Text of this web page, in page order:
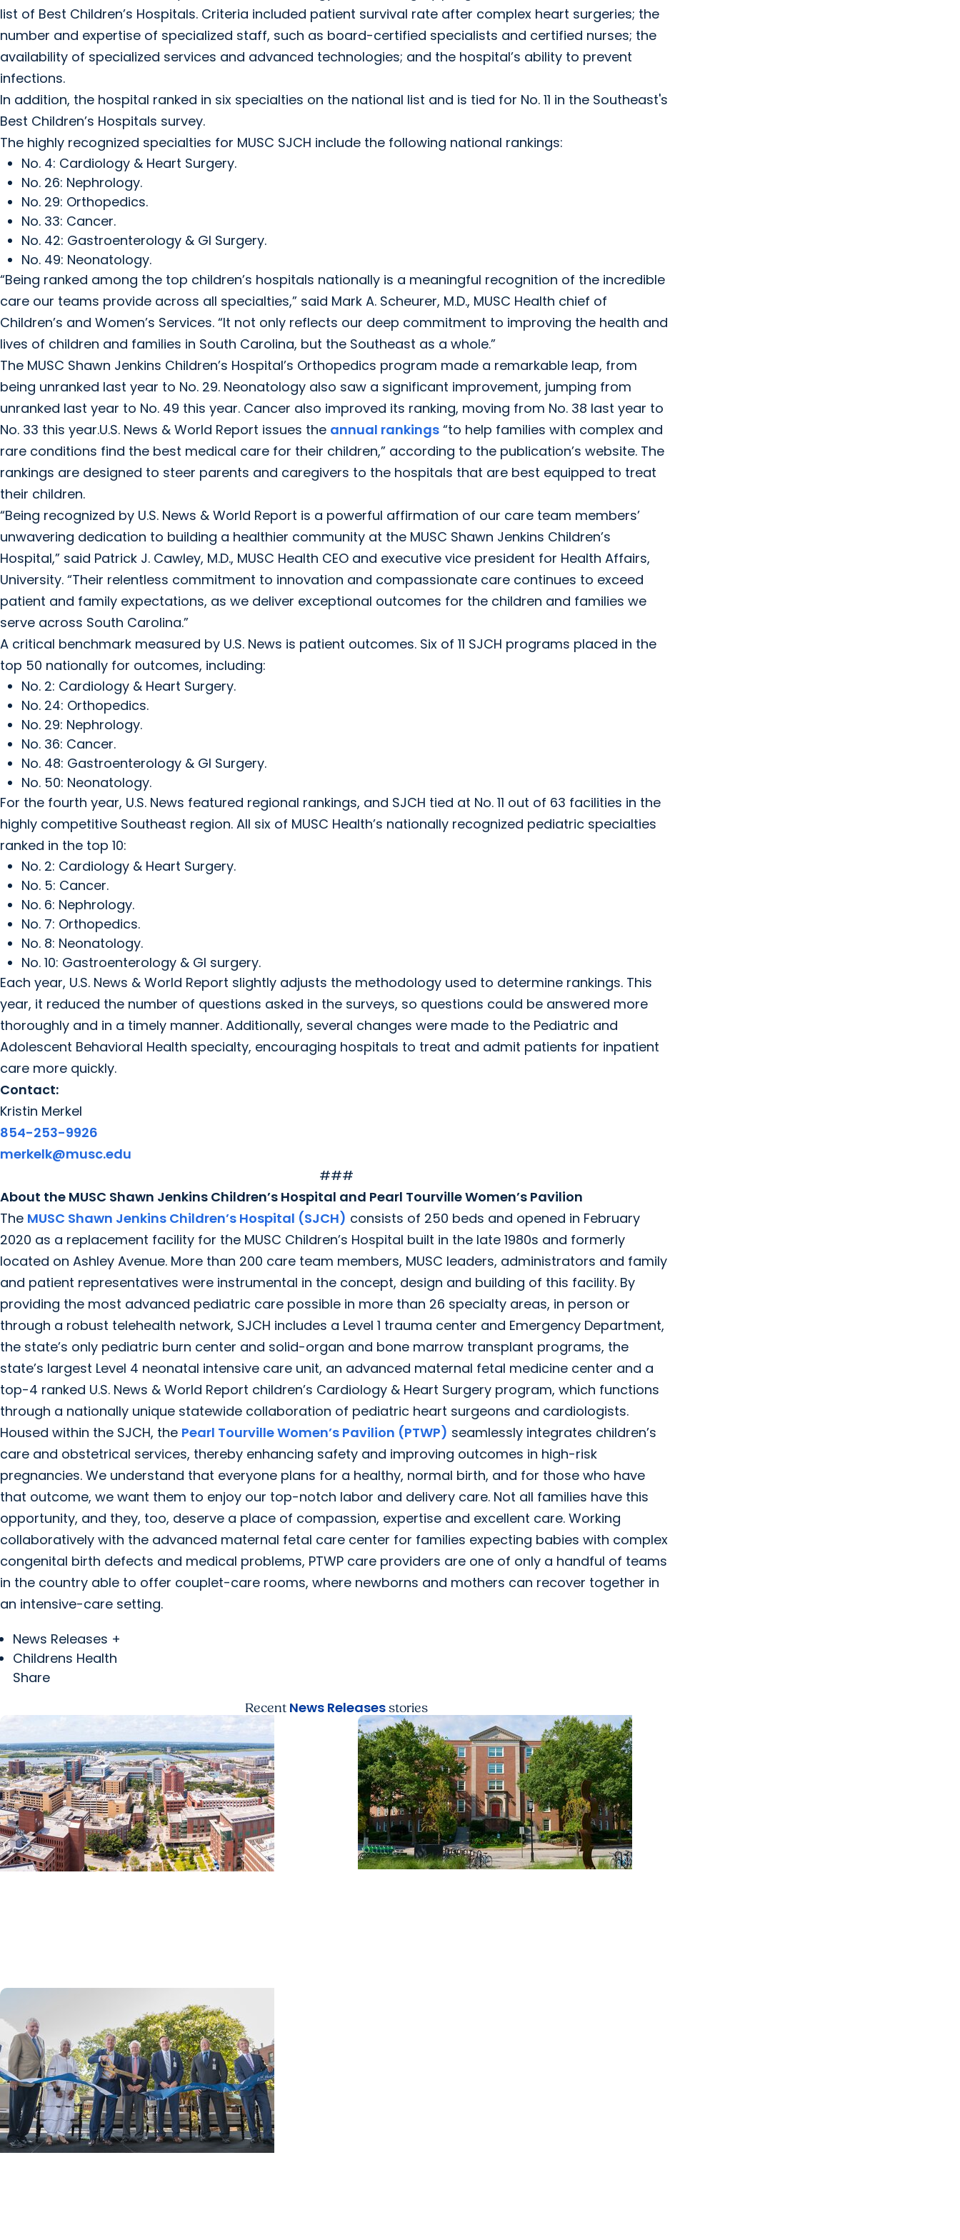
list of Best Children’s Hospitals. Criteria included patient survival rate after complex heart surgeries; the
number and expertise of specialized staff, such as board-certified specialists and certified nurses; the
availability of specialized services and advanced technologies; and the hospital’s ability to prevent
infections.
In addition, the hospital ranked in six specialties on the national list and is tied for No. 11 in the Southeast's
Best Children’s Hospitals survey.
The highly recognized specialties for MUSC SJCH include the following national rankings:
No. 4: Cardiology & Heart Surgery.
No. 26: Nephrology.
No. 29: Orthopedics.
No. 33: Cancer.
No. 42: Gastroenterology & GI Surgery.
No. 49: Neonatology.
“Being ranked among the top children’s hospitals nationally is a meaningful recognition of the incredible
care our teams provide across all specialties,” said Mark A. Scheurer, M.D., MUSC Health chief of
Children’s and Women’s Services. “It not only reflects our deep commitment to improving the health and
lives of children and families in South Carolina, but the Southeast as a whole.”
The MUSC Shawn Jenkins Children’s Hospital’s Orthopedics program made a remarkable leap, from
being unranked last year to No. 29. Neonatology also saw a significant improvement, jumping from
unranked last year to No. 49 this year. Cancer also improved its ranking, moving from No. 38 last year to
No. 33 this year.U.S. News & World Report issues the annual rankings “to help families with complex and
rare conditions find the best medical care for their children,” according to the publication’s website. The
rankings are designed to steer parents and caregivers to the hospitals that are best equipped to treat
their children.
“Being recognized by U.S. News & World Report is a powerful affirmation of our care team members’
unwavering dedication to building a healthier community at the MUSC Shawn Jenkins Children’s
Hospital,” said Patrick J. Cawley, M.D., MUSC Health CEO and executive vice president for Health Affairs,
University. “Their relentless commitment to innovation and compassionate care continues to exceed
patient and family expectations, as we deliver exceptional outcomes for the children and families we
serve across South Carolina.”
A critical benchmark measured by U.S. News is patient outcomes. Six of 11 SJCH programs placed in the
top 50 nationally for outcomes, including:
No. 2: Cardiology & Heart Surgery.
No. 24: Orthopedics.
No. 29: Nephrology.
No. 36: Cancer.
No. 48: Gastroenterology & GI Surgery.
No. 50: Neonatology.
For the fourth year, U.S. News featured regional rankings, and SJCH tied at No. 11 out of 63 facilities in the
highly competitive Southeast region. All six of MUSC Health’s nationally recognized pediatric specialties
ranked in the top 10:
No. 2: Cardiology & Heart Surgery.
No. 5: Cancer.
No. 6: Nephrology.
No. 7: Orthopedics.
No. 8: Neonatology.
No. 10: Gastroenterology & GI surgery.
Each year, U.S. News & World Report slightly adjusts the methodology used to determine rankings. This
year, it reduced the number of questions asked in the surveys, so questions could be answered more
thoroughly and in a timely manner. Additionally, several changes were made to the Pediatric and
Adolescent Behavioral Health specialty, encouraging hospitals to treat and admit patients for inpatient
care more quickly.
Contact:
Kristin Merkel
854-253-9926
merkelk@musc.edu
###
About the MUSC Shawn Jenkins Children’s Hospital and Pearl Tourville Women’s Pavilion
The MUSC Shawn Jenkins Children’s Hospital (SJCH) consists of 250 beds and opened in February
2020 as a replacement facility for the MUSC Children’s Hospital built in the late 1980s and formerly
located on Ashley Avenue. More than 200 care team members, MUSC leaders, administrators and family
and patient representatives were instrumental in the concept, design and building of this facility. By
providing the most advanced pediatric care possible in more than 26 specialty areas, in person or
through a robust telehealth network, SJCH includes a Level 1 trauma center and Emergency Department,
the state’s only pediatric burn center and solid-organ and bone marrow transplant programs, the
state’s largest Level 4 neonatal intensive care unit, an advanced maternal fetal medicine center and a
top-4 ranked U.S. News & World Report children’s Cardiology & Heart Surgery program, which functions
through a nationally unique statewide collaboration of pediatric heart surgeons and cardiologists.
Housed within the SJCH, the Pearl Tourville Women’s Pavilion (PTWP) seamlessly integrates children’s
care and obstetrical services, thereby enhancing safety and improving outcomes in high-risk
pregnancies. We understand that everyone plans for a healthy, normal birth, and for those who have
that outcome, we want them to enjoy our top-notch labor and delivery care. Not all families have this
opportunity, and they, too, deserve a place of compassion, expertise and excellent care. Working
collaboratively with the advanced maternal fetal care center for families expecting babies with complex
congenital birth defects and medical problems, PTWP care providers are one of only a handful of teams
in the country able to offer couplet-care rooms, where newborns and mothers can recover together in
an intensive-care setting.
News Releases +
Childrens Health
Share
Recent News Releasesstories